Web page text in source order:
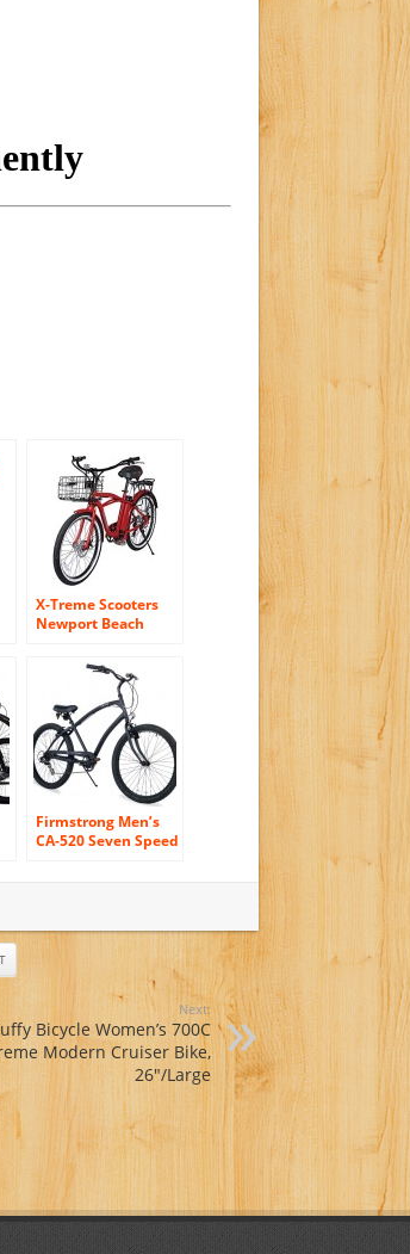
X-Treme Scooters
Newport Beach
Electric Powered e-
Firmstrong Men’s
CA-520 Seven Speed
Next:
Bicycle Women’s 700C
Modern Cruiser Bike,
26″/Large